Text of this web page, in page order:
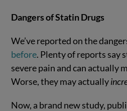
Dangers of Statin Drugs
We’ve reported on the
before. Plenty of reports say
severe pain and can actually
Worse, they may actually
Now, a brand new study,